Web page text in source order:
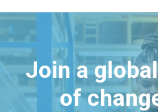
Join a
of